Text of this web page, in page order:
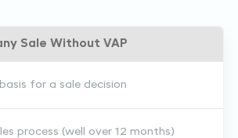
Sale Without VAP
for a sale decision
process (well over 12 months)